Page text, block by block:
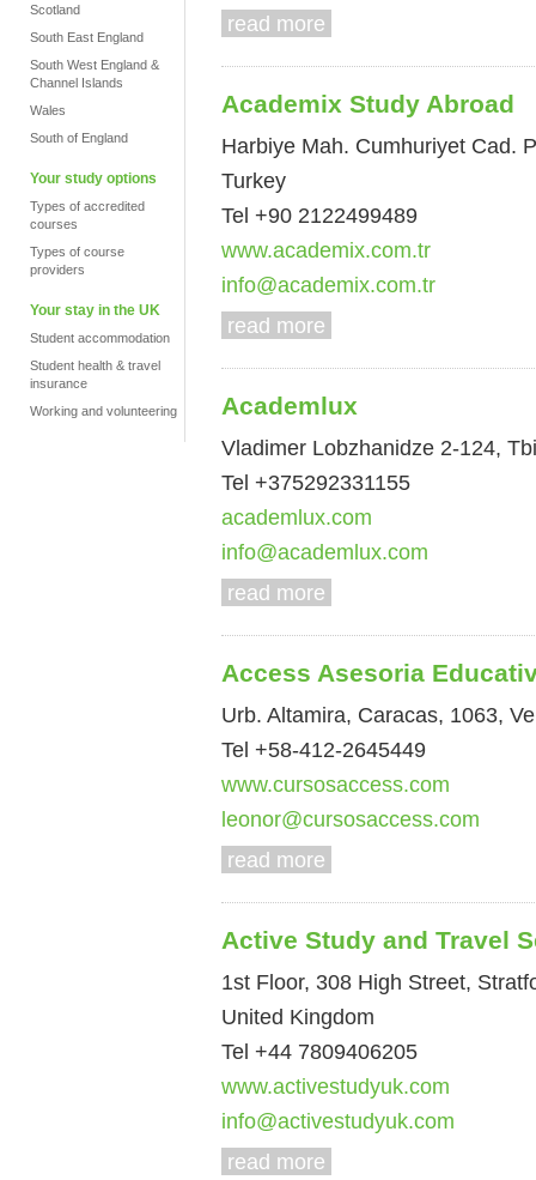
Scotland
South East England
South West England &
Channel Islands
Wales
South of England
Your study options
Types of accredited
courses
Types of course
providers
Your stay in the UK
Student accommodation
Student health & travel
insurance
Working and volunteering
read more
Academix Study Abroad
Harbiye Mah. Cumhuriyet Cad.
Turkey
Tel +90 2122499489
www.academix.com.tr
info@academix.com.tr
read more
Academlux
Vladimer Lobzhanidze 2-124,
Tel +375292331155
academlux.com
info@academlux.com
read more
Access Asesoria
Urb. Altamira, Caracas, 1063,
Tel +58-412-2645449
www.cursosaccess.com
leonor@cursosaccess.com
read more
Active Study and Travel
1st Floor, 308 High Street,
United Kingdom
Tel +44 7809406205
www.activestudyuk.com
info@activestudyuk.com
read more